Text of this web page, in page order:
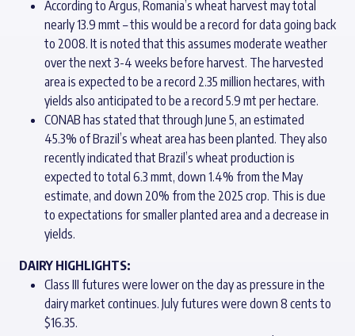
According to Argus, Romania’s wheat harvest may total
nearly 13.9 mmt – this would be a record for data going back
to 2008. It is noted that this assumes moderate weather
over the next 3-4 weeks before harvest. The harvested
area is expected to be a record 2.35 million hectares, with
yields also anticipated to be a record 5.9 mt per hectare.
CONAB has stated that through June 5, an estimated
45.3% of Brazil’s wheat area has been planted. They also
recently indicated that Brazil’s wheat production is
expected to total 6.3 mmt, down 1.4% from the May
estimate, and down 20% from the 2025 crop. This is due
to expectations for smaller planted area and a decrease in
yields.
DAIRY HIGHLIGHTS:
Class III futures were lower on the day as pressure in the
dairy market continues. July futures were down 8 cents to
$16.35.